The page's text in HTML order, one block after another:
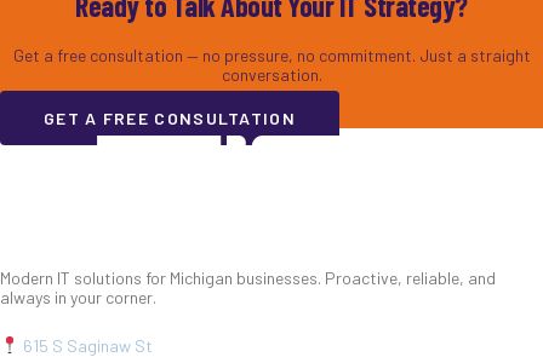
Get a free consultation — no pressure, no commitment. Just a straight
conversation.
GET A FREE CONSULTATION
Modern IT solutions for Michigan businesses. Proactive, reliable, and
always in your corner.
615 S Saginaw St